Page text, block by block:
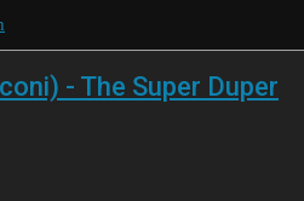
- The Super Duper